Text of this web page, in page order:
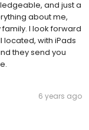
and just a
about me,
I look forward
located, with iPads
they send you
6 years ago